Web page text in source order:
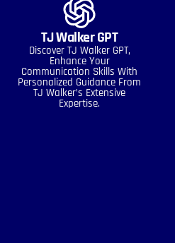
TJ Walker GPT
Discover TJ Walker GPT,
Enhance Your
Communication Skills With
Personalized Guidance From
TJ Walker’s Extensive
Expertise.